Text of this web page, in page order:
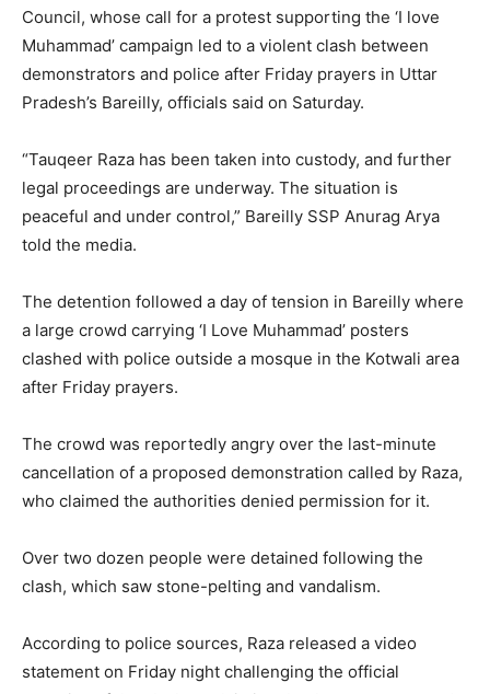
Council, whose call for a protest supporting the ‘I love
Muhammad’ campaign led to a violent clash between
demonstrators and police after Friday prayers in Uttar
Pradesh’s Bareilly, officials said on Saturday.
“Tauqeer Raza has been taken into custody, and further
legal proceedings are underway. The situation is
peaceful and under control,” Bareilly SSP Anurag Arya
told the media.
The detention followed a day of tension in Bareilly where
a large crowd carrying ‘I Love Muhammad’ posters
clashed with police outside a mosque in the Kotwali area
after Friday prayers.
The crowd was reportedly angry over the last-minute
cancellation of a proposed demonstration called by Raza,
who claimed the authorities denied permission for it.
Over two dozen people were detained following the
clash, which saw stone-pelting and vandalism.
According to police sources, Raza released a video
statement on Friday night challenging the official